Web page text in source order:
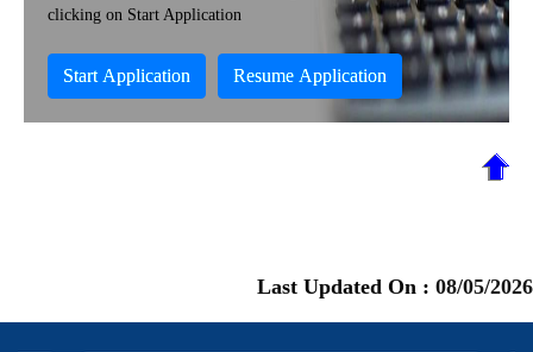
clicking on Start Application
Start Application Resume Application
Last Updated On : 08/05/2026